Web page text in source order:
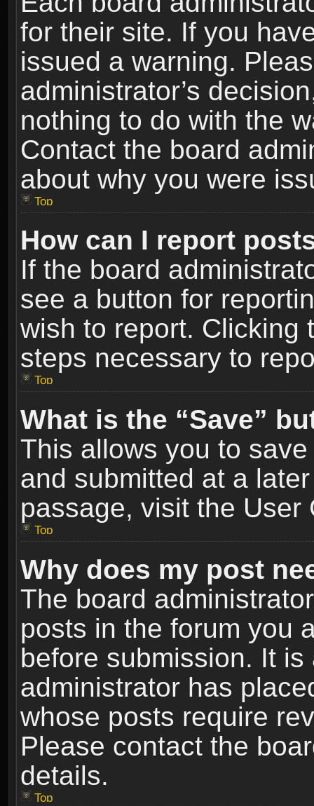
for their site. If you
issued a warning.
administrator’s
nothing to do with the
Contact the board
about why you were
Top
How can I report
If the board
see a button for
wish to report. Clicking
steps necessary to
Top
What is the “Save”
This allows you to
and submitted at a
passage, visit the User
Top
Why does my post
The board
posts in the forum you
before submission. It
administrator has
whose posts require
Please contact the
details.
Top